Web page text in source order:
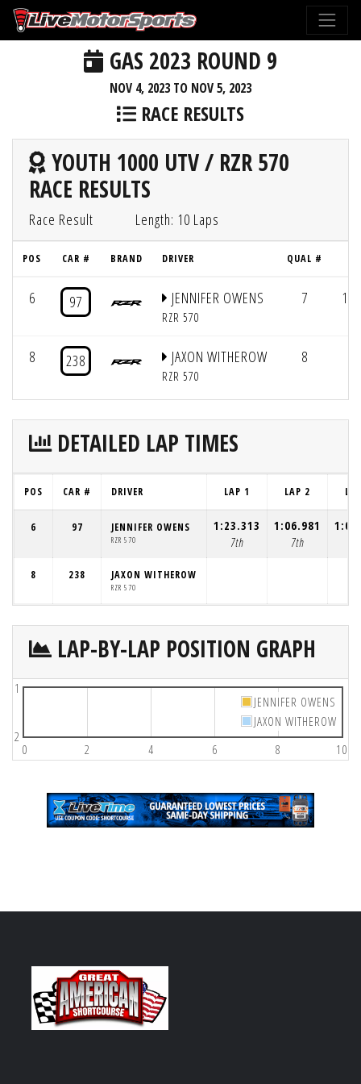
GAS 2023 ROUND 9
NOV 4, 2023 TO NOV 5, 2023
RACE RESULTS
YOUTH 1000 UTV / RZR 570
RACE RESULTS
Race Result Length: 10 Laps
POS CAR # BRAND DRIVER QUAL #
6 97 JENNIFER OWENS
RZR 570
7
8 238 JAXON WITHEROW
RZR 570
8
DETAILED LAP TIMES
POS CAR # DRIVER LAP 1 LAP 2
6 97 JENNIFER OWENS
RZR 570
1:23.313
7th
1:06.981
7th
8 238 JAXON WITHEROW
RZR 570
LAP-BY-LAP POSITION GRAPH
0 2 4 6 8 10
1
2
JENNIFER OWENS
JAXON WITHEROW